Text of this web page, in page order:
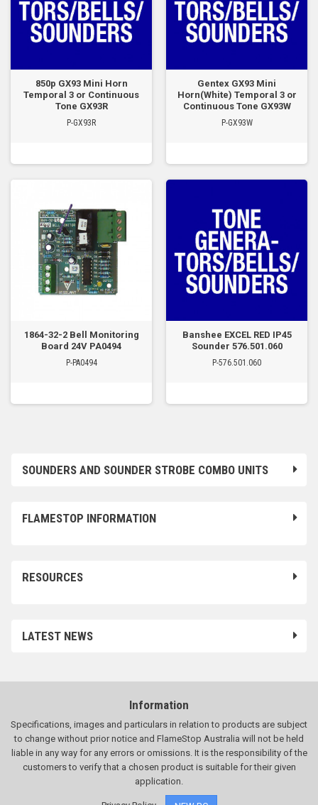
SOUNDERS AND SOUNDER STROBE COMBO UNITS
FLAMESTOP INFORMATION
RESOURCES
LATEST NEWS
850p GX93 Mini Horn
Temporal 3 or Continuous
Tone GX93R
P-GX93R
Gentex GX93 Mini
Horn(White) Temporal 3 or
Continuous Tone GX93W
P-GX93W
1864-32-2 Bell Monitoring
Board 24V PA0494
P-PA0494
Banshee EXCEL RED IP45
Sounder 576.501.060
P-576.501.060
Information
Specifications, images and particulars in relation to products are subject
to change without prior notice and FlameStop Australia will not be held
liable in any way for any errors or omissions. It is the responsibility of the
customers to verify that a chosen product is suitable for their given
application.